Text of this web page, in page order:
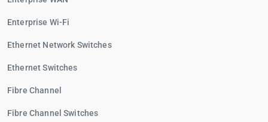
Enterprise Wi-Fi
Ethernet Network Switches
Ethernet Switches
Fibre Channel
Fibre Channel Switches